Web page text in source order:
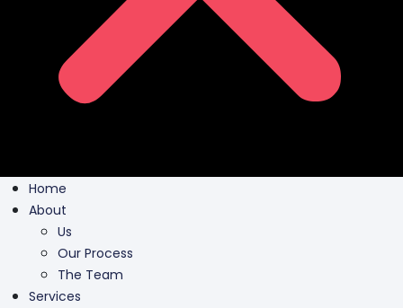
Home
About
Us
Our Process
The Team
Services